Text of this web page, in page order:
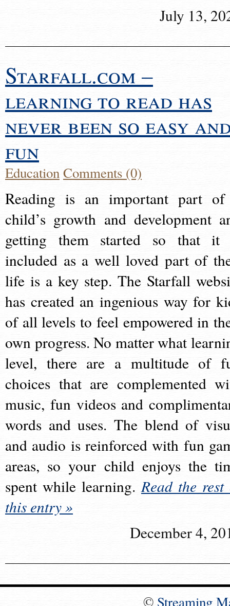
July 13,
Starfall.com –
learning to read has
never been so easy
fun
EducationComments (0)
Reading is an important part
child’s growth and development
getting them started so that it
included as a well loved part of
life is a key step. The Starfall
has created an ingenious way for
of all levels to feel empowered in
own progress. No matter what
level, there are a multitude of
choices that are complemented
music, fun videos and
words and uses. The blend of
and audio is reinforced with fun
areas, so your child enjoys the
spent while learning.Read the rest
this entry »
December 4,
© Streaming